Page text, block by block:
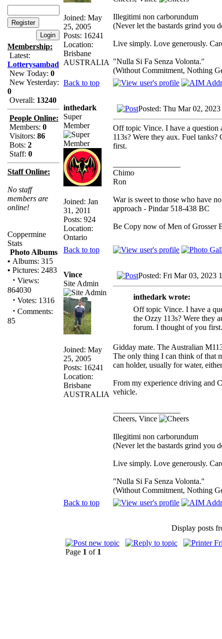
Membership:
Latest:
Lotterysambad
New Today: 0
New Yesterday:
0
Overall: 13240
People Online:
Members: 0
Visitors: 86
Bots: 2
Staff: 0
Staff Online:
No staff
members are
online!
Coppermine
Stats
Photo Albums
• Albums: 315
• Pictures: 2483
· Views:
864030
· Votes: 1316
· Comments:
85
Joined: May
25, 2005
Posts: 16241
Location:
Brisbane
AUSTRALIA
Illegitimi non carborundum
(Never let the bastards grind you
Live simply. Love generously.
"Nulla Si Fa Senza Volonta."
(Without Commitment, Nothing
Back to top
inthedark
Super
Member
Joined: Jan
31, 2011
Posts: 924
Location:
Ontario
Posted: Thu Mar 02,
Off topic Vince. I have a question
113s? Were they aux. Fuel
first.
Chimo
Ron
War is sweet to those who have
approach - Pindar 518-438 BC
Be Copy now of Men of
Back to top
Vince
Site Admin
Joined: May
25, 2005
Posts: 16241
Location:
Brisbane
AUSTRALIA
Posted: Fri Mar 03, 2023
inthedark wrote:
Off topic Vince. I have a
the Ozzy 113s? Were they
forum. I thought of you first.
Gidday mate. The Australian
The only thing I can think of that
can holder, usually for water,
From my experience driving and
vehicle.
Cheers, Vince
Illegitimi non carborundum
(Never let the bastards grind you
Live simply. Love generously.
"Nulla Si Fa Senza Volonta."
(Without Commitment, Nothing
Back to top
Display posts
Page 1 of 1